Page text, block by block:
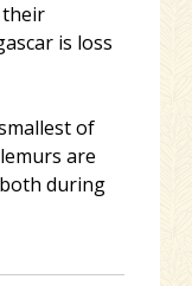
is loss
of
are
during